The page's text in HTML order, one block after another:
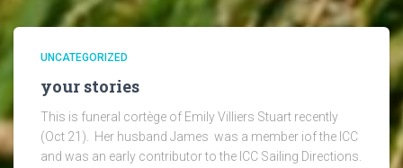
UNCATEGORIZED
your stories
This is funeral cortège of Emily Villiers Stuart recently
(Oct 21). Her husband James was a member iof the ICC
and was an early contributor to the ICC Sailing Directions.